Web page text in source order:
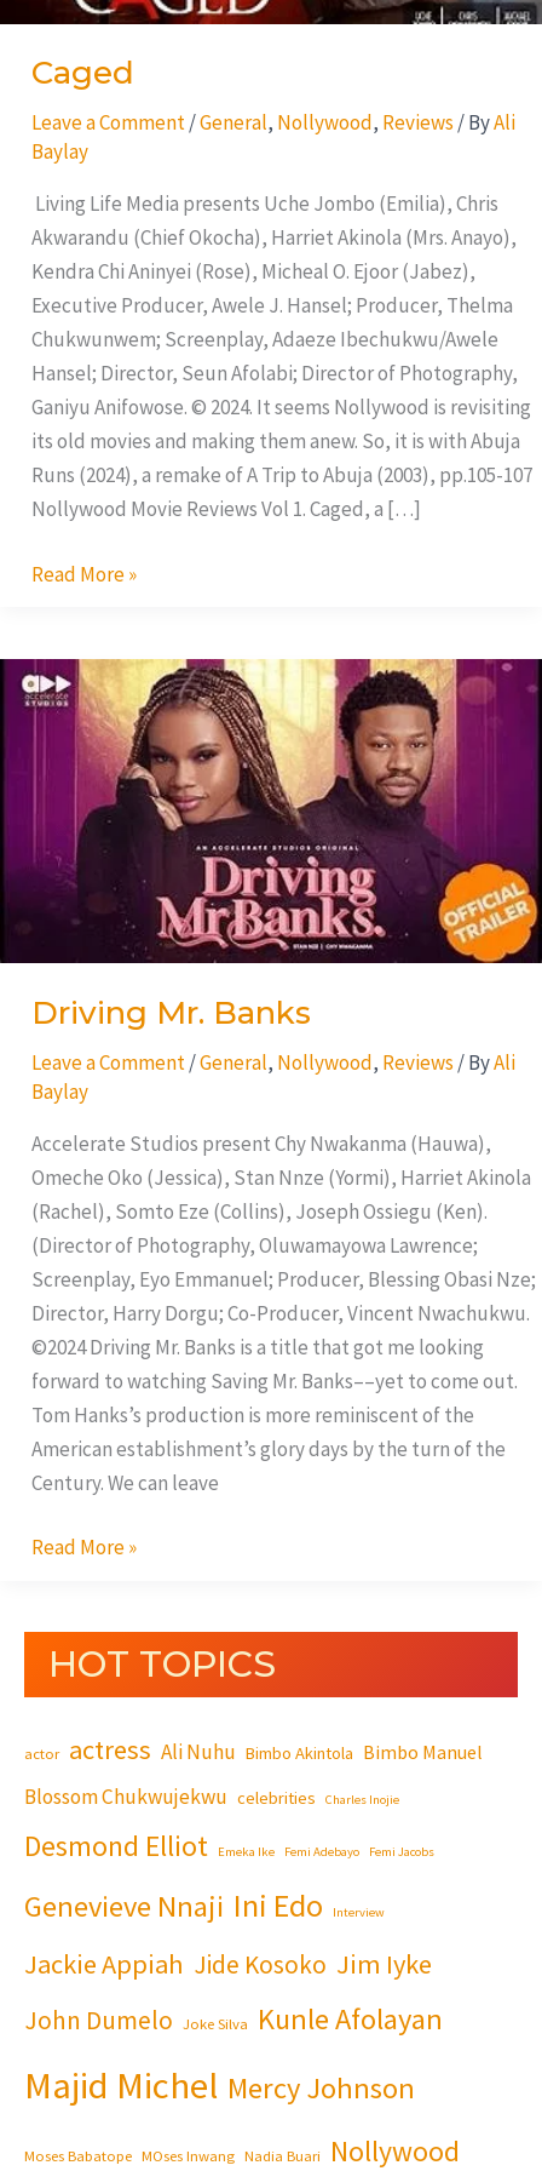
Caged
Leave a Comment /General, Nollywood, Reviews / ByAli
Baylay
Living Life Media presents Uche Jombo (Emilia), Chris
Akwarandu (Chief Okocha), Harriet Akinola (Mrs. Anayo),
Kendra Chi Aninyei (Rose), Micheal O. Ejoor (Jabez),
Executive Producer, Awele J. Hansel; Producer, Thelma
Chukwunwem; Screenplay, Adaeze Ibechukwu/Awele
Hansel; Director, Seun Afolabi; Director of Photography,
Ganiyu Anifowose. © 2024. It seems Nollywood is revisiting
its old movies and making them anew. So, it is with Abuja
Runs (2024), a remake of A Trip to Abuja (2003), pp.105-107
Nollywood Movie Reviews Vol 1. Caged, a […]
Read More »
Driving Mr. Banks
Leave a Comment /General, Nollywood, Reviews / ByAli
Baylay
Accelerate Studios present Chy Nwakanma (Hauwa),
Omeche Oko (Jessica), Stan Nnze (Yormi), Harriet Akinola
(Rachel), Somto Eze (Collins), Joseph Ossiegu (Ken).
(Director of Photography, Oluwamayowa Lawrence;
Screenplay, Eyo Emmanuel; Producer, Blessing Obasi Nze;
Director, Harry Dorgu; Co-Producer, Vincent Nwachukwu.
©2024 Driving Mr. Banks is a title that got me looking
forward to watching Saving Mr. Banks––yet to come out.
Tom Hanks’s production is more reminiscent of the
American establishment’s glory days by the turn of the
Century. We can leave
Driving
Mr.
Read More »
HOT TOPICS
actor actress Ali Nuhu Bimbo Akintola Bimbo Manuel
Blossom Chukwujekwu celebrities Charles Inojie
Desmond Elliot Emeka Ike Femi Adebayo Femi Jacobs
Genevieve Nnaji Ini Edo Interview
Jackie Appiah Jide Kosoko Jim Iyke
John Dumelo Joke Silva Kunle Afolayan
Majid Michel Mercy Johnson
Moses Babatope MOses Inwang Nadia Buari Nollywood